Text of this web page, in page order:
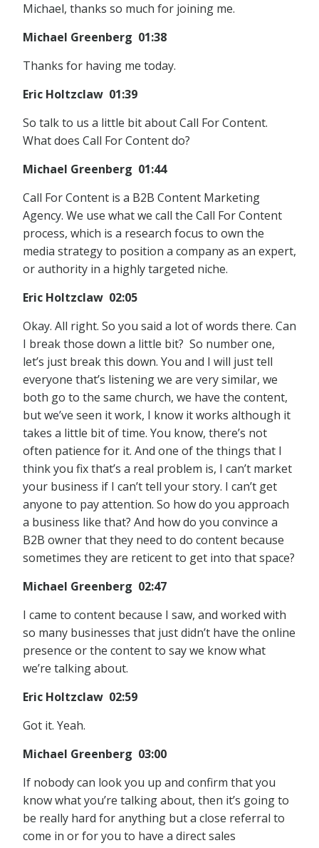
Michael, thanks so much for joining me.
Michael Greenberg 01:38
Thanks for having me today.
Eric Holtzclaw 01:39
So talk to us a little bit about Call For Content.
What does Call For Content do?
Michael Greenberg 01:44
Call For Content is a B2B Content Marketing
Agency. We use what we call the Call For Content
process, which is a research focus to own the
media strategy to position a company as an expert,
or authority in a highly targeted niche.
Eric Holtzclaw 02:05
Okay. All right. So you said a lot of words there. Can
I break those down a little bit? So number one,
let’s just break this down. You and I will just tell
everyone that’s listening we are very similar, we
both go to the same church, we have the content,
but we’ve seen it work, I know it works although it
takes a little bit of time. You know, there’s not
often patience for it. And one of the things that I
think you fix that’s a real problem is, I can’t market
your business if I can’t tell your story. I can’t get
anyone to pay attention. So how do you approach
a business like that? And how do you convince a
B2B owner that they need to do content because
sometimes they are reticent to get into that space?
Michael Greenberg 02:47
I came to content because I saw, and worked with
so many businesses that just didn’t have the online
presence or the content to say we know what
we’re talking about.
Eric Holtzclaw 02:59
Got it. Yeah.
Michael Greenberg 03:00
If nobody can look you up and confirm that you
know what you’re talking about, then it’s going to
be really hard for anything but a close referral to
come in or for you to have a direct sales